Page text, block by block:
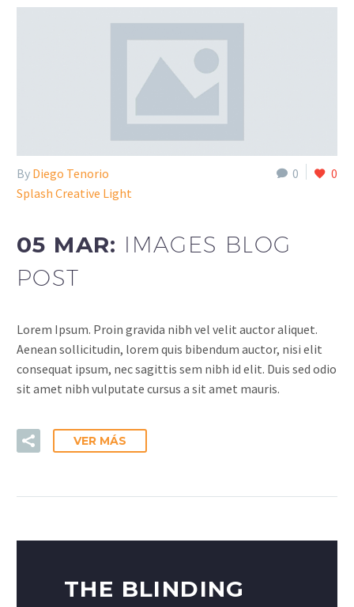
0 0
By Diego Tenorio
Splash Creative Light
05 MAR: IMAGES BLOG
POST
Lorem Ipsum. Proin gravida nibh vel velit auctor aliquet.
Aenean sollicitudin, lorem quis bibendum auctor, nisi elit
consequat ipsum, nec sagittis sem nibh id elit. Duis sed odio
sit amet nibh vulputate cursus a sit amet mauris.
VER MÁS
THE BLINDING